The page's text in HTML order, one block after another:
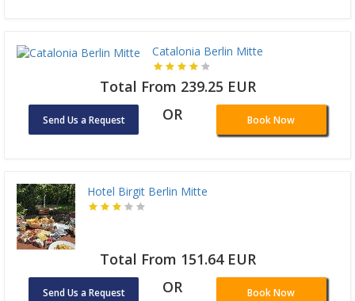
Catalonia Berlin Mitte
Total From 239.25 EUR
Send Us a Request OR Book Now
Hotel Birgit Berlin Mitte
Total From 151.64 EUR
Send Us a Request OR Book Now